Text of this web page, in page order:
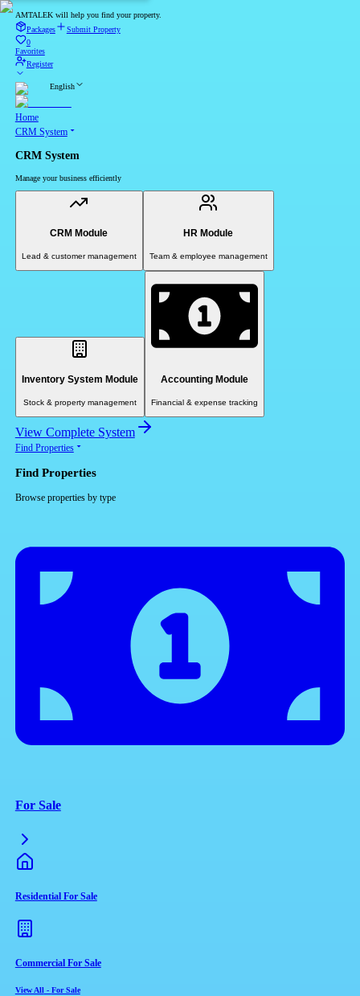
AMTALEK will help you find your property.
Packages
Submit Property
0
Favorites
Register
English
Home
CRM System
CRM System
Manage your business efficiently
CRM Module
Lead & customer management
HR Module
Team & employee management
Inventory System Module
Stock & property management
Accounting Module
Financial & expense tracking
View Complete System
Find Properties
Find Properties
Browse properties by type
For Sale
Residential For Sale
Commercial For Sale
View All - For Sale